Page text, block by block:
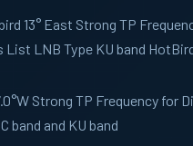
13° East Strong TP
LNB Type KU band
Strong TP Frequency for
band and KU band